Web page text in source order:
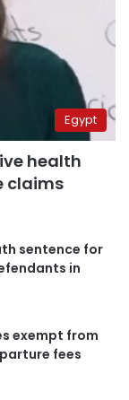
Egypt
health
claims
sentence for
in
exempt from
fees